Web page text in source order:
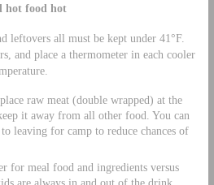
hot food hot
leftovers all must be kept under 41°F.
and place a thermometer in each cooler
raw meat (double wrapped) at the
it away from all other food. You can
leaving for camp to reduce chances of
for meal food and ingredients versus
are always in and out of the drink